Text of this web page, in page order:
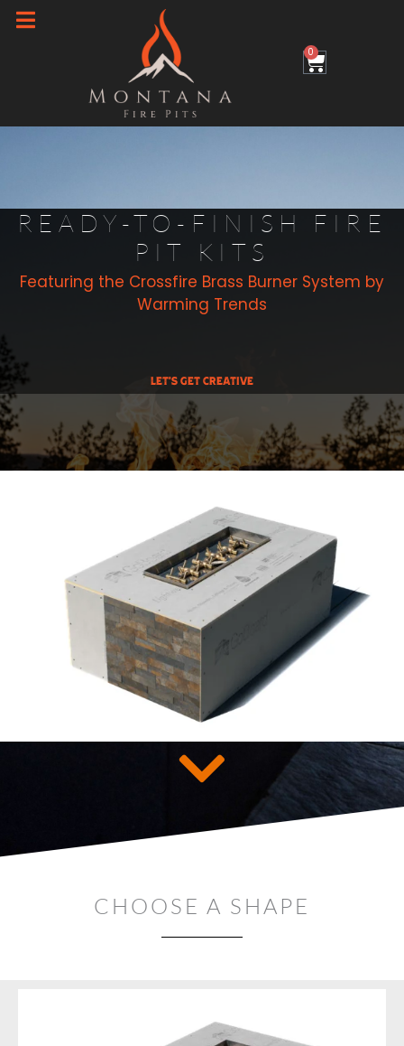
Skip
0
Cart
READY-TO-FINISH FIRE
PIT KITS
Featuring the Crossfire Brass Burner System by
Warming Trends
Let's Get Creative
CHOOSE A SHAPE